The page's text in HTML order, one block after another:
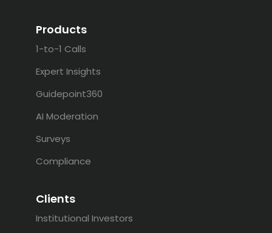
Products
1-to-1 Calls
Expert Insights
Guidepoint360
AI Moderation
Surveys
Compliance
Clients
Institutional Investors